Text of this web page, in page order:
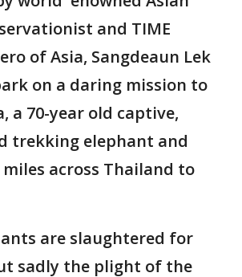
and TIME
of Asia, Sangdeaun Lek
on a daring mission to
a 70-year old captive,
trekking elephant and
across Thailand to
are slaughtered for
sadly the plight of the